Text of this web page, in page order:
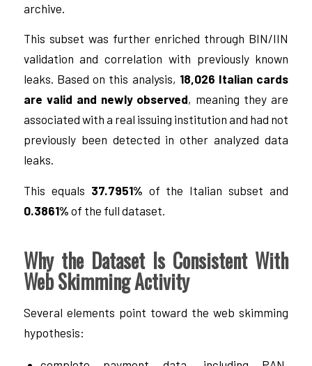
archive.
This subset was further enriched through BIN/IIN
validation and correlation with previously known
leaks. Based on this analysis, 18,026 Italian cards
are valid and newly observed, meaning they are
associated with a real issuing institution and had not
previously been detected in other analyzed data
leaks.
This equals 37.7951% of the Italian subset and
0.3861% of the full dataset.
Why the Dataset Is Consistent With
Web Skimming Activity
Several elements point toward the web skimming
hypothesis: